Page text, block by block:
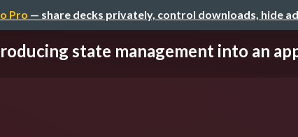
Pro — share decks privately, control downloads, hide
state management into an